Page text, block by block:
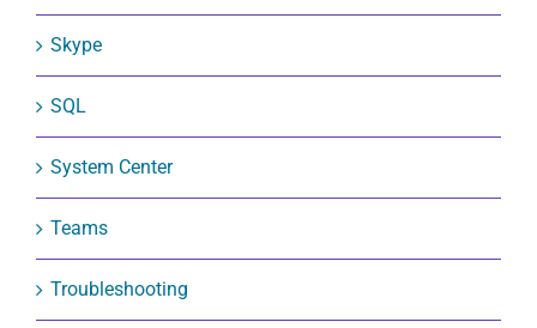
Skype
SQL
System Center
Teams
Troubleshooting